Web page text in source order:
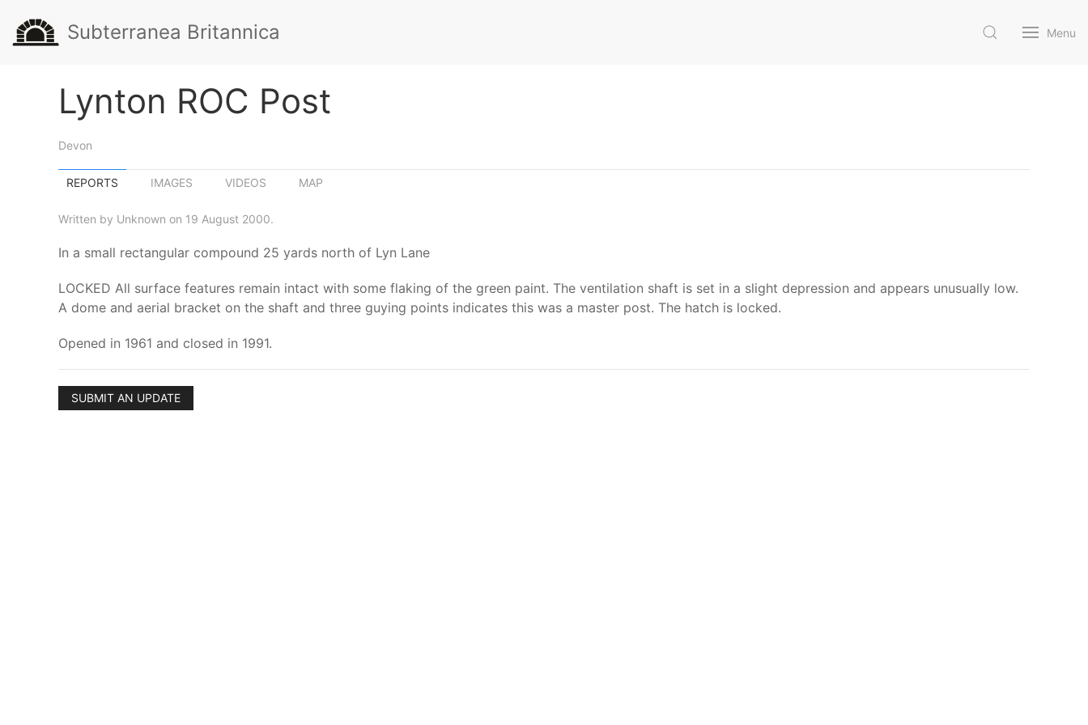
Subterranea Britannica Menu
Lynton ROC Post
Devon
REPORTS IMAGES VIDEOS MAP
Written by Unknown on 19 August 2000.
In a small rectangular compound 25 yards north of Lyn Lane
LOCKED All surface features remain intact with some flaking of the green paint. The ventilation shaft is set in a slight depression and appears unusually low.
A dome and aerial bracket on the shaft and three guying points indicates this was a master post. The hatch is locked.
Opened in 1961 and closed in 1991.
SUBMIT AN UPDATE